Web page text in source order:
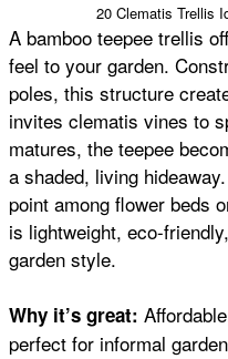
20 Clematis Trellis
A bamboo teepee trellis
feel to your garden.
poles, this structure
invites clematis vines to
matures, the teepee
a shaded, living
point among flower beds
is lightweight, eco-
garden style.
Why it’s great:
perfect for informal